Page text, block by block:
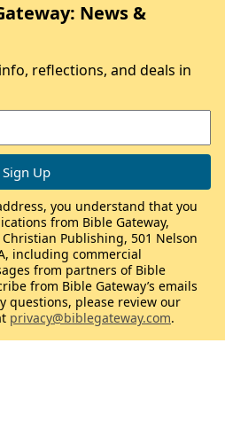
News &
reflections, and deals in
you understand that you
from Bible Gateway,
Publishing, 501 Nelson
including commercial
from partners of Bible
from Bible Gateway’s emails
questions, please review our
privacy@biblegateway.com.